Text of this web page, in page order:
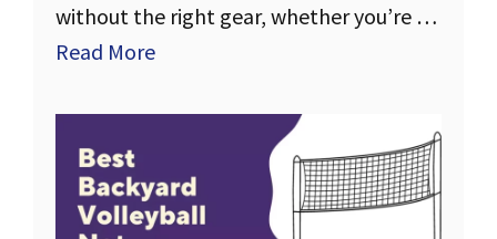
without the right gear, whether you’re …
Read More